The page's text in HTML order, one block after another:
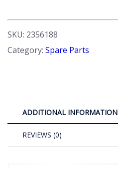
SKU: 2356188
Category: Spare Parts
ADDITIONAL INFORMATION
REVIEWS (0)